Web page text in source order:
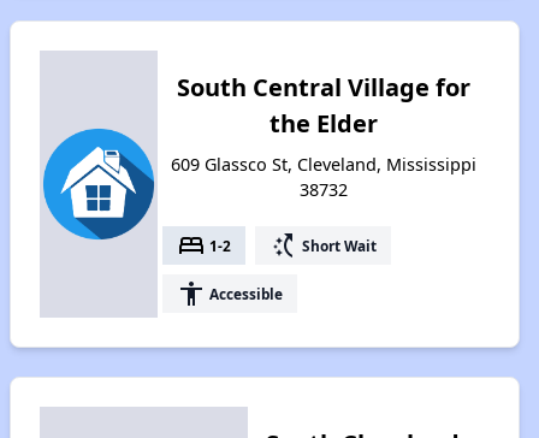
South Central Village for
the Elder
609 Glassco St, Cleveland, Mississippi
38732
bed 1-2 switch_access_shortcut Short Wait
accessibility Accessible